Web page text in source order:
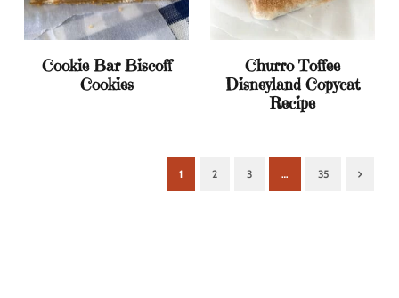
Cookie Bar Biscoff
Cookies
Churro Toffee
Disneyland Copycat
Recipe
1 2 3 … 35